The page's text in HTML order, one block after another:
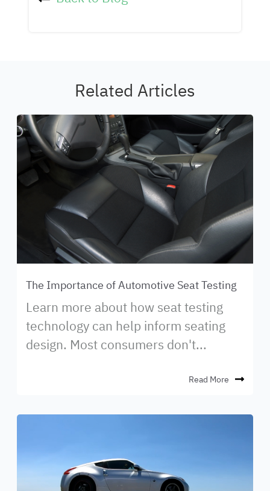
Related Articles
The Importance of Automotive Seat Testing
Learn more about how seat testing
technology can help inform seating
design. Most consumers don't...
Read More